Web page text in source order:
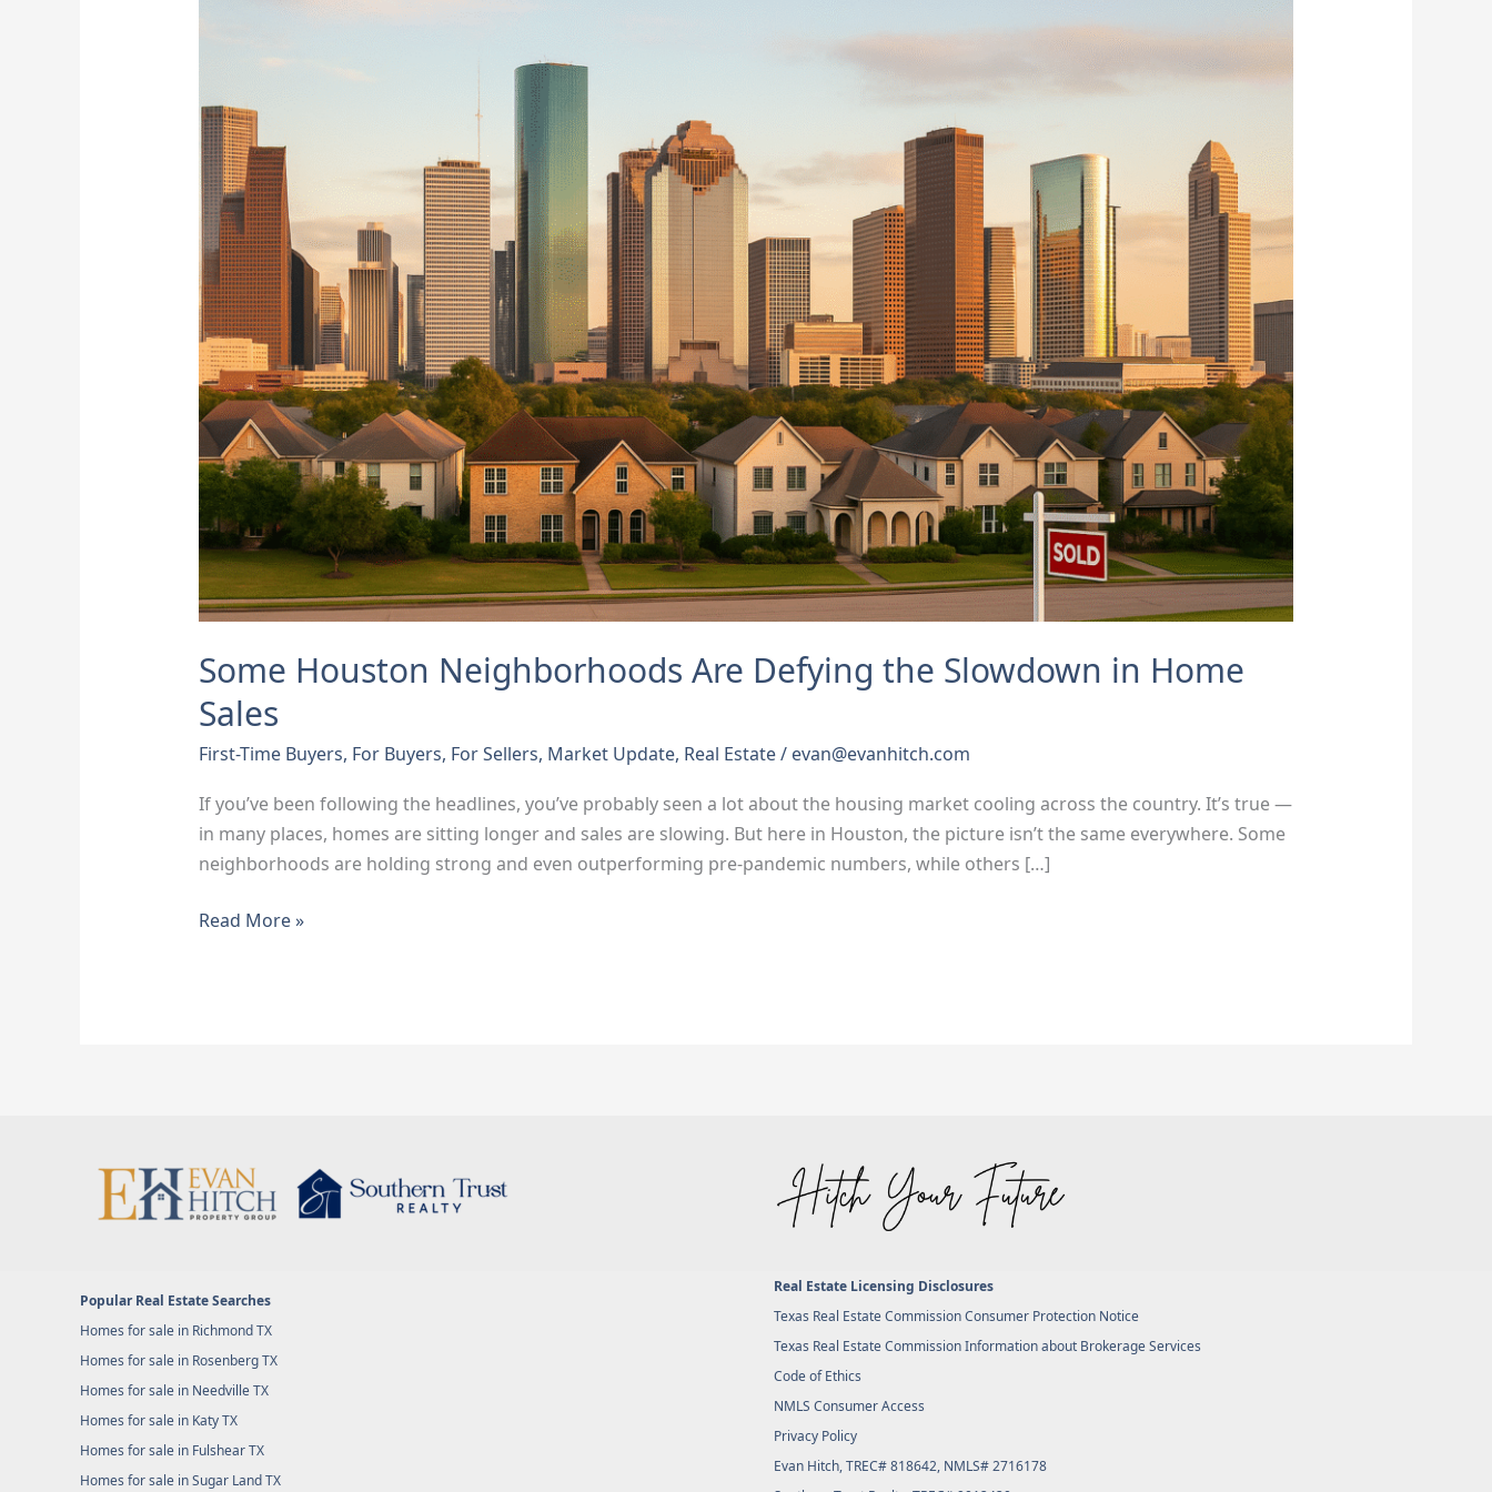
Some Houston Neighborhoods Are Defying the Slowdown in Home
Sales
First-Time Buyers, For Buyers, For Sellers, Market Update, Real Estate/ evan@evanhitch.com
If you’ve been following the headlines, you’ve probably seen a lot about the housing market cooling across the country. It’s true —
in many places, homes are sitting longer and sales are slowing. But here in Houston, the picture isn’t the same everywhere. Some
neighborhoods are holding strong and even outperforming pre-pandemic numbers, while others […]
in
Home
Sales
Read More »
Popular Real Estate Searches
Homes for sale in Richmond TX
Homes for sale in Rosenberg TX
Homes for sale in Needville TX
Homes for sale in Katy TX
Homes for sale in Fulshear TX
Homes for sale in Sugar Land TX
Real Estate Licensing Disclosures
Texas Real Estate Commission Consumer Protection Notice
Texas Real Estate Commission Information about Brokerage Services
Code of Ethics
NMLS Consumer Access
Privacy Policy
Evan Hitch, TREC# 818642, NMLS# 2716178